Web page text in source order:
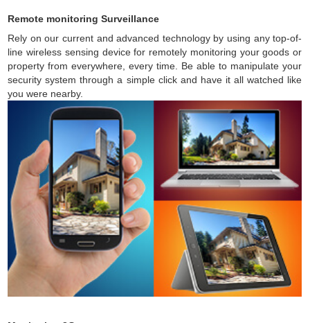
Remote monitoring Surveillance
Rely on our current and advanced technology by using any top-of-
line wireless sensing device for remotely monitoring your goods or
property from everywhere, every time. Be able to manipulate your
security system through a simple click and have it all watched like
you were nearby.